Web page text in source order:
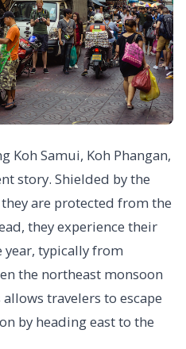
Koh Samui, Koh Phangan,
story. Shielded by the
are protected from the
they experience their
typically from
the northeast monsoon
travelers to escape
by heading east to the